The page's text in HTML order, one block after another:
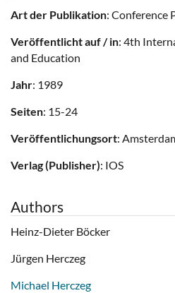
Art der Publikation: Conference
Veröffentlicht auf / in: 4th
and Education
Jahr: 1989
Seiten: 15-24
Veröffentlichungsort:
Verlag (Publisher): IOS
Authors
Heinz-Dieter Böcker
Jürgen Herczeg
Michael Herczeg